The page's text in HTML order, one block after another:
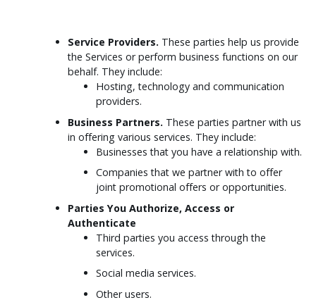
Service Providers. These parties help us provide
the Services or perform business functions on our
behalf. They include:
Hosting, technology and communication
providers.
Business Partners. These parties partner with us
in offering various services. They include:
Businesses that you have a relationship with.
Companies that we partner with to offer
joint promotional offers or opportunities.
Parties You Authorize, Access or
Authenticate
Third parties you access through the
services.
Social media services.
Other users.